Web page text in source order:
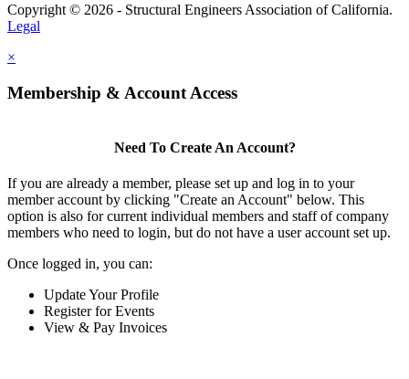
Copyright © 2026 - Structural Engineers Association of California.
Legal
×
Membership & Account Access
Need To Create An Account?
If you are already a member, please set up and log in to your
member account by clicking "Create an Account" below. This
option is also for current individual members and staff of company
members who need to login, but do not have a user account set up.
Once logged in, you can:
Update Your Profile
Register for Events
View & Pay Invoices